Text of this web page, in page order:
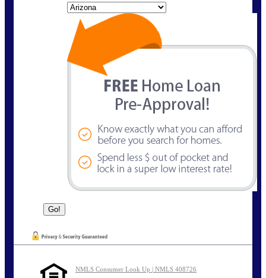
NMLS Consumer Look Up | NMLS 408726